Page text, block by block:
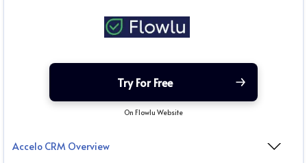
Try For Free
On Flowlu Website
Accelo CRM Overview